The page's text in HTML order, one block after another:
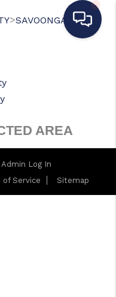
>SAVOONGA
AREA
Admin Log In
of Service Sitemap